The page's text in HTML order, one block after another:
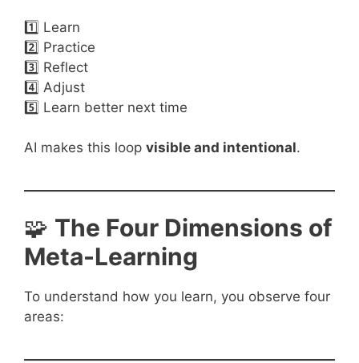
1️⃣ Learn
2️⃣ Practice
3️⃣ Reflect
4️⃣ Adjust
5️⃣ Learn better next time
AI makes this loop visible and intentional.
🧩 The Four Dimensions of
Meta-Learning
To understand how you learn, you observe four
areas: